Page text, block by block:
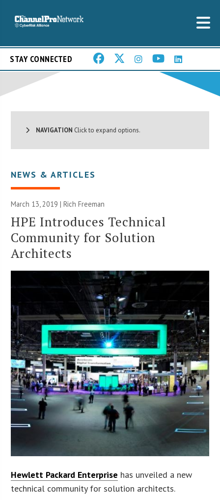
STAY CONNECTED
NAVIGATION Click to expand options.
NEWS & ARTICLES
March 13, 2019 |Rich Freeman
HPE Introduces Technical
Community for Solution
Architects
Hewlett Packard Enterprise has unveiled a new
technical community for solution architects.